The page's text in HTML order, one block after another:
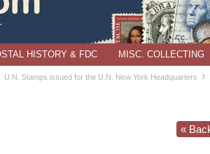
HISTORY & FDC MISC. COLLECTING
U.N. Stamps issued for the U.N. New York Headquarters ›
«